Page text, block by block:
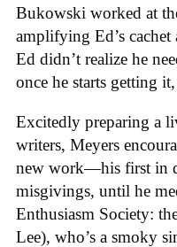
Bukowski worked at
amplifying Ed’s
Ed didn’t realize he
once he starts getting
Excitedly preparing a
writers, Meyers
new work—his first in
misgivings, until he
Enthusiasm Society:
Lee), who’s a smoky